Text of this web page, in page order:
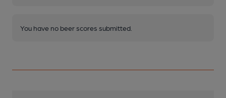
You have no beer scores submitted.